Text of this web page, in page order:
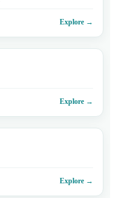
Explore →
Explore →
Explore →